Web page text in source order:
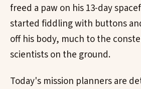
freed a paw on his 13-day
started fiddling with buttons
off his body, much to the
scientists on the ground.
Today's mission planners are